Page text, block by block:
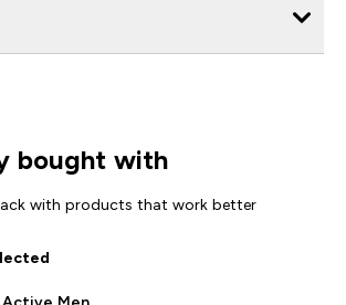
bought with
with products that work better
Active Men